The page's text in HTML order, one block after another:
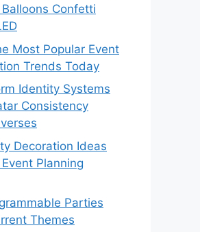
Confetti
Most Popular Event
Trends Today
Identity Systems
Consistency
Decoration Ideas
Planning
Parties
Themes